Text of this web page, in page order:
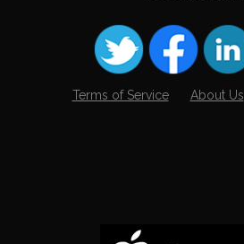
Terms of Service About Us